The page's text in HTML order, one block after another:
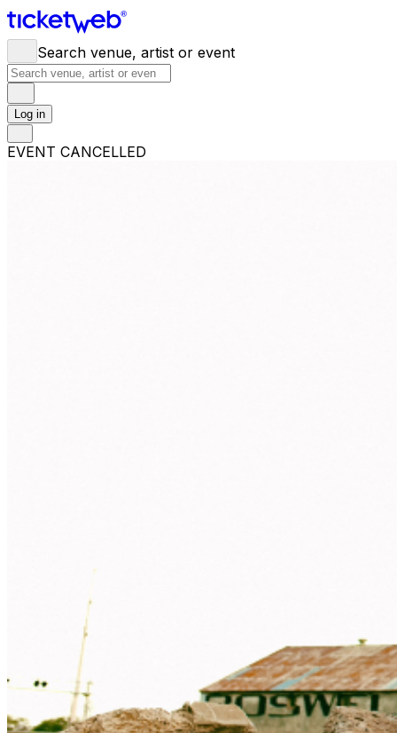
Search venue, artist or event
Log in
EVENT CANCELLED